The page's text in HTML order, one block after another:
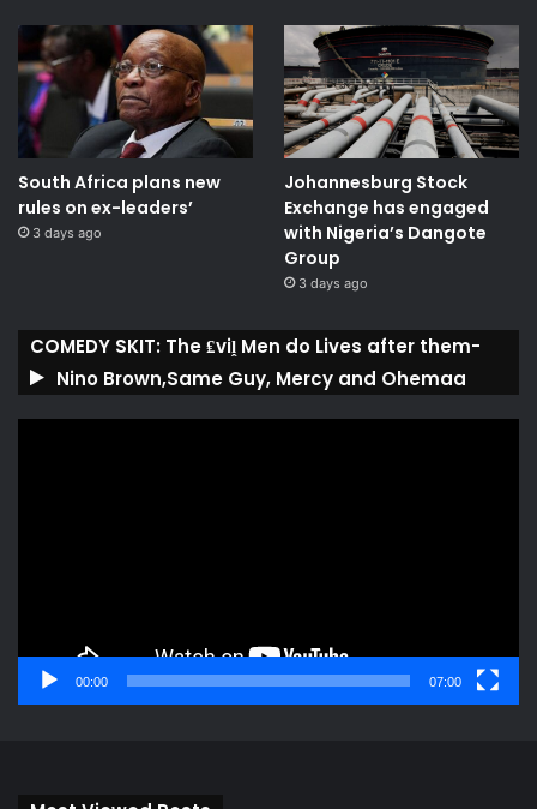
South Africa plans new
rules on ex-leaders’
3 days ago
Johannesburg Stock
Exchange has engaged
with Nigeria’s Dangote
Group ​
3 days ago
COMEDY SKIT: The ₤viḽ Men do Lives after them-
Nino Brown,Same Guy, Mercy and Ohemaa
00:00 07:00